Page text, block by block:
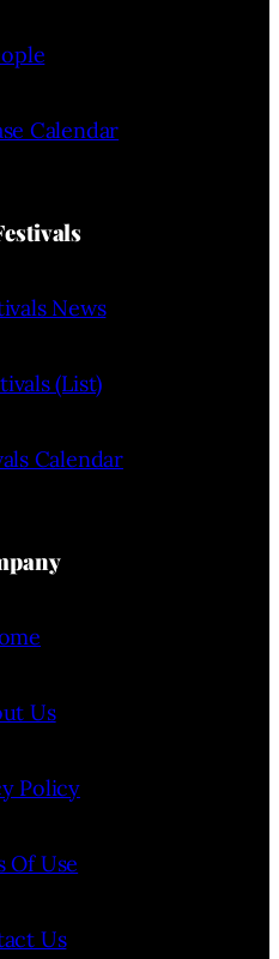
Calendar
News
(List)
Calendar
Us
Policy
Of Use
Us